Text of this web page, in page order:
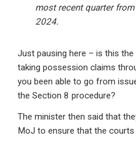
most recent quarter
2024.
Just pausing here – is this
taking possession claims
you been able to go from
the Section 8 procedure?
The minister then said that
MoJ to ensure that the courts